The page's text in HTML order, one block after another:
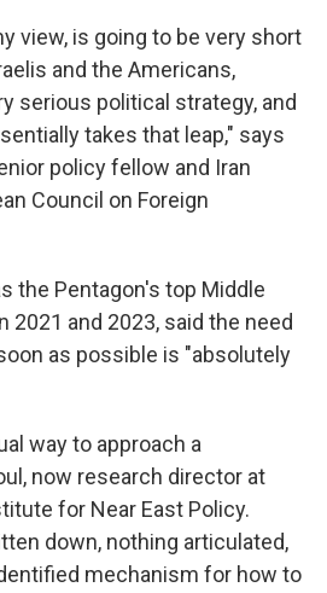
view, is going to be very short
and the Americans,
serious political strategy, and
takes that leap," says
policy fellow and Iran
Council on Foreign
the Pentagon's top Middle
2021 and 2023, said the need
as possible is "absolutely
way to approach a
now research director at
for Near East Policy.
down, nothing articulated,
mechanism for how to